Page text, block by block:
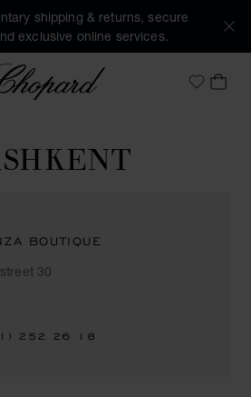
shipping & returns, secure
exclusive online services.
Chopard
MyMY
BOUTIQUE
30
252 26 18